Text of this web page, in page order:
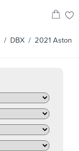
/ DBX / 2021 Aston